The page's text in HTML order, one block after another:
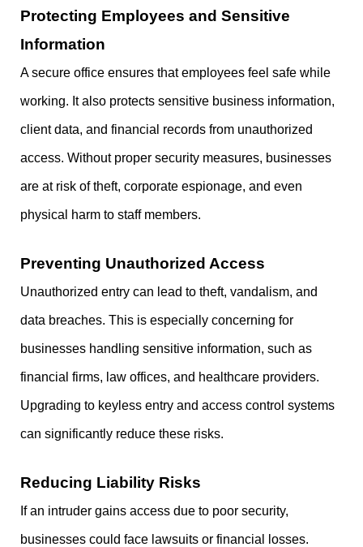
Protecting Employees and Sensitive
Information
A secure office ensures that employees feel safe while
working. It also protects sensitive business information,
client data, and financial records from unauthorized
access. Without proper security measures, businesses
are at risk of theft, corporate espionage, and even
physical harm to staff members.
Preventing Unauthorized Access
Unauthorized entry can lead to theft, vandalism, and
data breaches. This is especially concerning for
businesses handling sensitive information, such as
financial firms, law offices, and healthcare providers.
Upgrading to keyless entry and access control systems
can significantly reduce these risks.
Reducing Liability Risks
If an intruder gains access due to poor security,
businesses could face lawsuits or financial losses.